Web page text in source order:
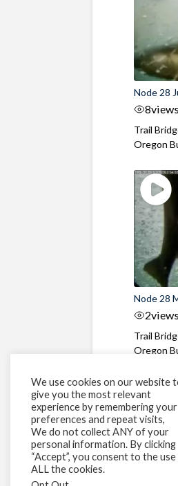
Node 28
8
Trail
Oregon
Node 28
2
Trail
Oregon
We use cookies on our website
give you the most relevant
experience by remembering your
preferences and repeat visits,
We do not collect ANY of your
personal information. By clicking
“Accept”, you consent to the
ALL the cookies.